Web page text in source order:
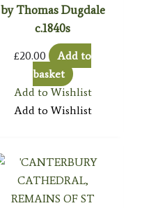
by Thomas Dugdale
c.1840s
£20.00
Add to
basket
Add to Wishlist
Add to Wishlist